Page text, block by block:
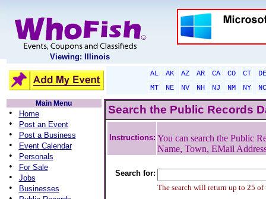
Viewing: Illinois
AL AK AZ AR CA CO CT
DE
MT
NE NV NH NJ NM NY
NC
Main Menu
• Home
• Post an Event
• Post a Business
• Event Calendar
• Personals
• For Sale
• Jobs
• Businesses
Search the Public Records
Instructions: You can search the Public
Name, Town, EMail
Search for:
The search will return up to 25 of